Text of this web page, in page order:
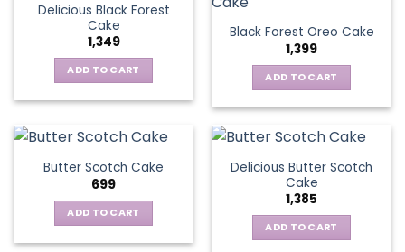
Delicious Black Forest
Cake
1,349
ADD TO CART
Black Forest Oreo Cake
1,399
ADD TO CART
Butter Scotch Cake
699
ADD TO CART
Delicious Butter Scotch
Cake
1,385
ADD TO CART